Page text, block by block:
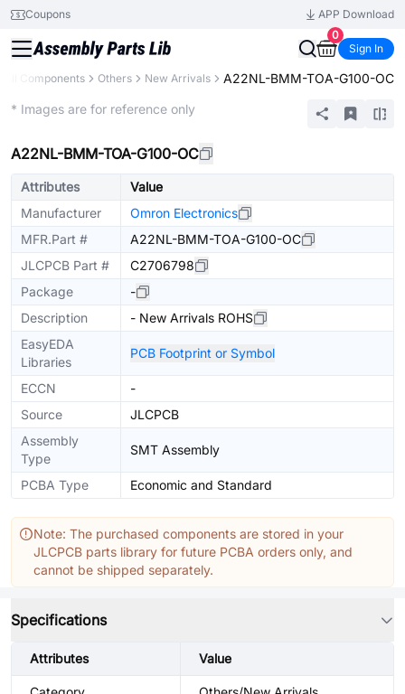
Coupons
APP Download
0
Sign In
All Components Others New Arrivals A22NL-BMM-TOA-G100-OC
* Images are for reference only
A22NL-BMM-TOA-G100-OC
Attributes
Value
Manufacturer
Omron Electronics
MFR.Part #
A22NL-BMM-TOA-G100-OC
JLCPCB Part #
C2706798
Package
-
Description
- New Arrivals ROHS
EasyEDA
Libraries
PCB Footprint or Symbol
ECCN
-
Source
JLCPCB
Assembly
Type
SMT Assembly
PCBA Type Economic and Standard
Note: The purchased components are stored in your
JLCPCB parts library for future PCBA orders only, and
cannot be shipped separately.
Specifications
Attributes Value